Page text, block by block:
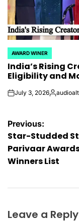
POSTED
IN
AWARD WINER
India’s Rising
Eligibility and
onJuly 3, 2026Posted
Post
Previous:
Star-Studded
Parivaar
Winners List​
Leave a Reply